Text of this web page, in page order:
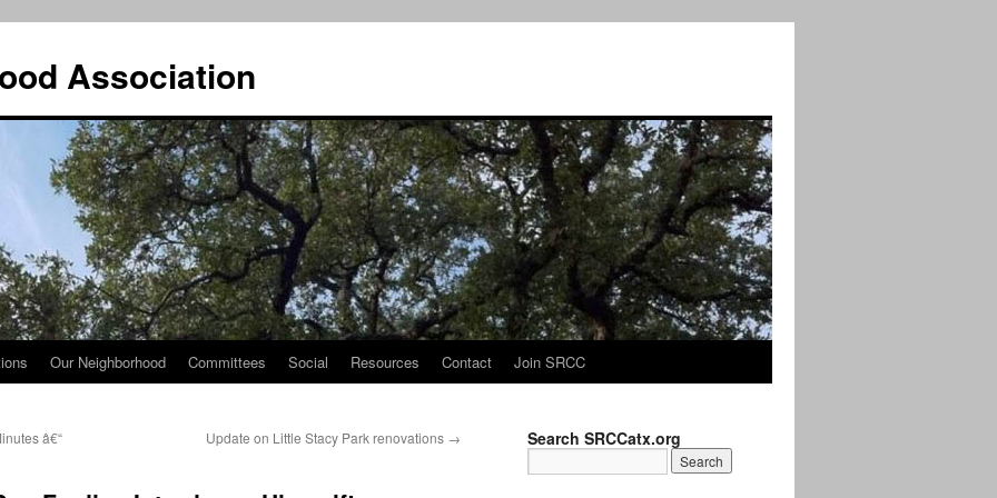
Association
Our Neighborhood Committees Social Resources Contact Join SRCC
â€“
Update on Little Stacy Park renovations → Search SRCCatx.org